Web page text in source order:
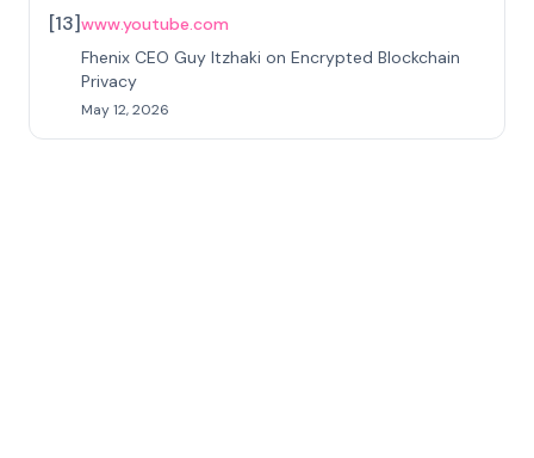
[13]www.youtube.com
Fhenix CEO Guy Itzhaki on Encrypted Blockchain
Privacy
May 12, 2026